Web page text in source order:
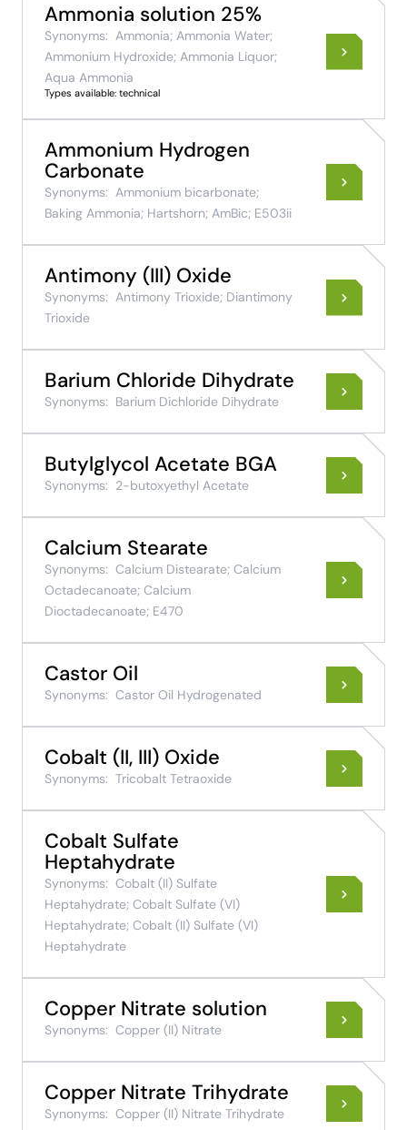
Ammonia solution 25%
Synonyms: Ammonia; Ammonia Water;
Ammonium Hydroxide; Ammonia Liquor;
Aqua Ammonia
Types available: technical
Ammonium Hydrogen
Carbonate
Synonyms: Ammonium bicarbonate;
Baking Ammonia; Hartshorn; AmBic; E503ii
Antimony (III) Oxide
Synonyms: Antimony Trioxide; Diantimony
Trioxide
Barium Chloride Dihydrate
Synonyms: Barium Dichloride Dihydrate
Butylglycol Acetate BGA
Synonyms: 2-butoxyethyl Acetate
Calcium Stearate
Synonyms: Calcium Distearate; Calcium
Octadecanoate; Calcium
Dioctadecanoate; E470
Castor Oil
Synonyms: Castor Oil Hydrogenated
Cobalt (II, III) Oxide
Synonyms: Tricobalt Tetraoxide
Cobalt Sulfate
Heptahydrate
Synonyms: Cobalt (II) Sulfate
Heptahydrate; Cobalt Sulfate (VI)
Heptahydrate; Cobalt (II) Sulfate (VI)
Heptahydrate
Copper Nitrate solution
Synonyms: Copper (II) Nitrate
Copper Nitrate Trihydrate
Synonyms: Copper (II) Nitrate Trihydrate